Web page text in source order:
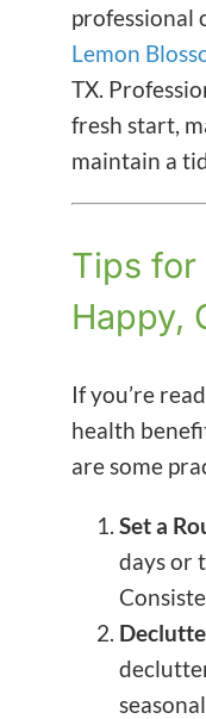
professional
Lemon
TX.
fresh start,
maintain a
Tips for
Happy,
If you’re
health
are some
Set a
days or